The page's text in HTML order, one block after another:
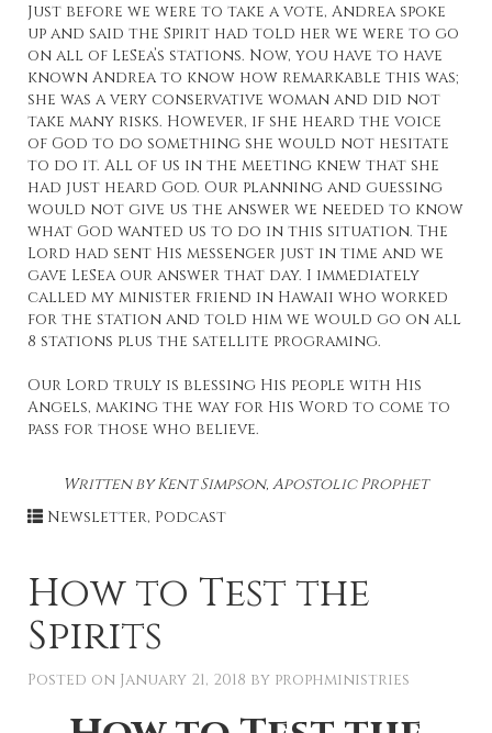
Just before we were to take a vote, Andrea spoke
up and said the Spirit had told her we were to go
on all of LeSea’s stations. Now, you have to have
known Andrea to know how remarkable this was;
she was a very conservative woman and did not
take many risks. However, if she heard the voice
of God to do something she would not hesitate
to do it. All of us in the meeting knew that she
had just heard God. Our planning and guessing
would not give us the answer we needed to know
what God wanted us to do in this situation. The
Lord had sent His messenger just in time and we
gave LeSea our answer that day. I immediately
called my minister friend in Hawaii who worked
for the station and told him we would go on all
8 stations plus the satellite programing.
Our Lord truly is blessing His people with His
Angels, making the way for His Word to come to
pass for those who believe.
Written by Kent Simpson, Apostolic Prophet
Newsletter, Podcast
How to Test the
Spirits
Posted on January 21, 2018 by prophministries